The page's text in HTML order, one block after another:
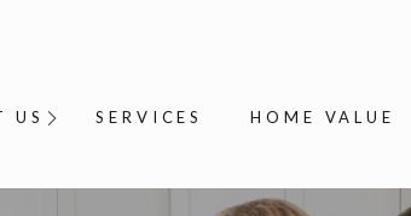
HOME VALUE
US SERVICES